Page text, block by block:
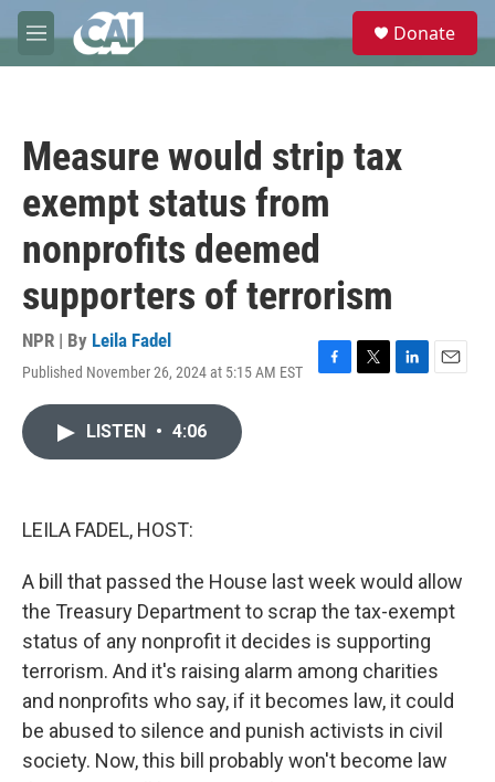
Skip to main content
M
e
e
Donate
Measure would strip tax
exempt status from
nonprofits deemed
supporters of terrorism
NPR | By Leila Fadel
Published November 26, 2024 at 5:15 AM EST
F
T
L
E
LISTEN • 4:06
LEILA FADEL, HOST:
A bill that passed the House last week would allow
the Treasury Department to scrap the tax-exempt
status of any nonprofit it decides is supporting
terrorism. And it's raising alarm among charities
and nonprofits who say, if it becomes law, it could
be abused to silence and punish activists in civil
society. Now, this bill probably won't become law